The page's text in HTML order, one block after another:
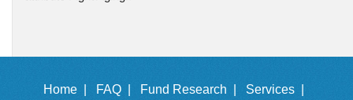
Home | FAQ | Fund Research |
Services |